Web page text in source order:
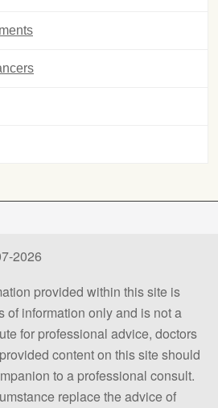
2026
provided within this site is
of information only and is not a
for professional advice, doctors
content on this site should
to a professional consult.
replace the advice of